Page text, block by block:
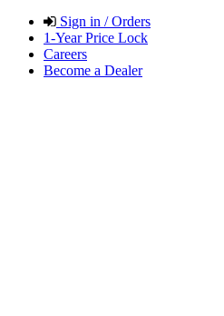
Sign in / Orders
1-Year Price Lock
Careers
Become a Dealer